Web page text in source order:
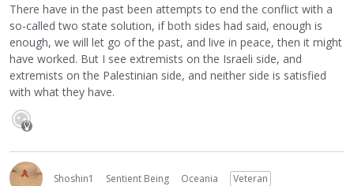
There have in the past been attempts to end the conflict with a
so-called two state solution, if both sides had said, enough is
enough, we will let go of the past, and live in peace, then it might
have worked. But I see extremists on the Israeli side, and
extremists on the Palestinian side, and neither side is satisfied
with what they have.
Shoshin1 Sentient Being Oceania
Veteran